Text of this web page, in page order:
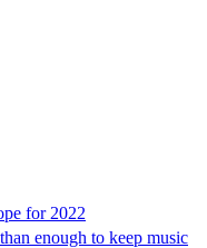
for 2022
enough to keep music